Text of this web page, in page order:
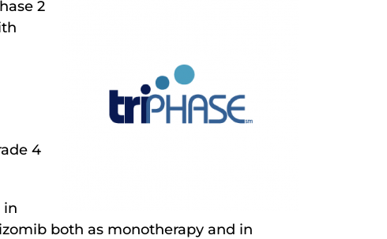
2
4
in
both as monotherapy and in